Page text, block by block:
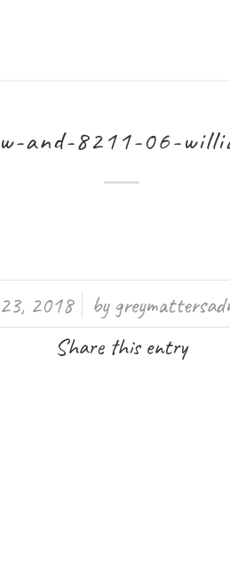
and-8211-06-
2018
/ by
Share this entry